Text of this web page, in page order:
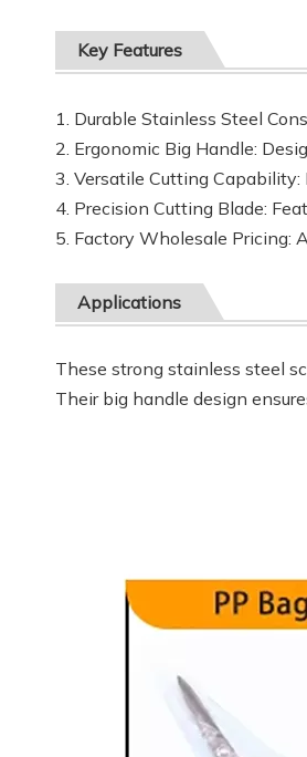
Key Features
1. Durable Stainless Steel
2. Ergonomic Big Handle:
3. Versatile Cutting
4. Precision Cutting Blade:
5. Factory Wholesale Pricing:
Applications
These strong stainless steel
Their big handle design